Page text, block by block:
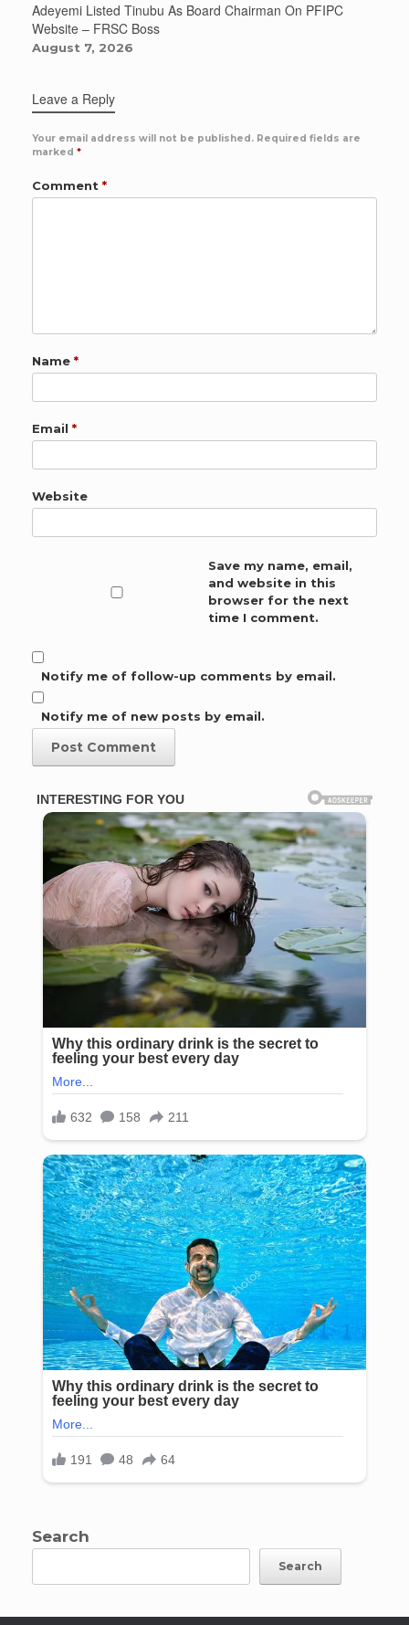
Adeyemi Listed Tinubu As Board Chairman On PFIPC
Website – FRSC Boss
August 7, 2026
Leave a Reply
Your email address will not be published. Required fields are
marked *
Comment *
Name *
Email *
Website
Save my name, email,
and website in this
browser for the next
time I comment.
Notify me of follow-up comments by email.
Notify me of new posts by email.
Search
Search